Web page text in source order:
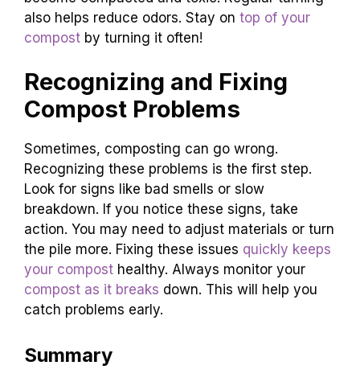
also helps reduce odors. Stay on top of your
compost by turning it often!
Recognizing and Fixing
Compost Problems
Sometimes, composting can go wrong.
Recognizing these problems is the first step.
Look for signs like bad smells or slow
breakdown. If you notice these signs, take
action. You may need to adjust materials or turn
the pile more. Fixing these issues quickly keeps
your compost healthy. Always monitor your
compost as it breaks down. This will help you
catch problems early.
Summary